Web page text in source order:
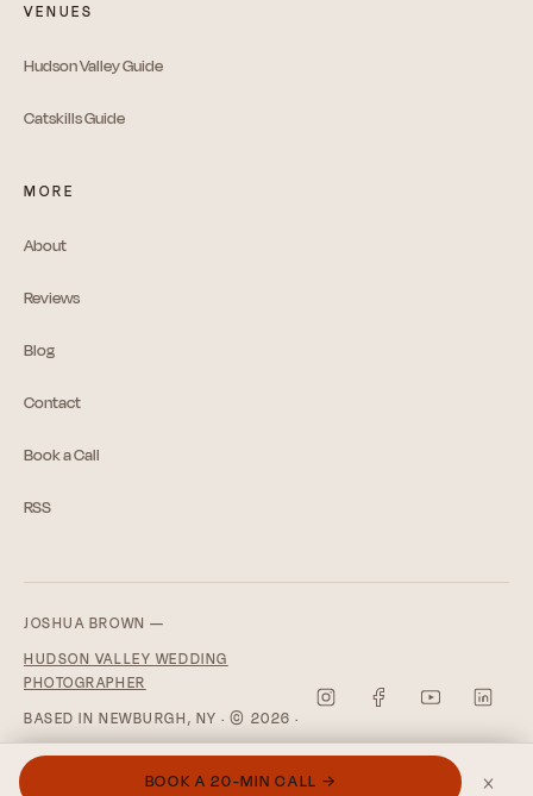
VENUES
Hudson Valley Guide
Catskills Guide
MORE
About
Reviews
Blog
Contact
Book a Call
RSS
JOSHUA BROWN —
HUDSON VALLEY WEDDING
PHOTOGRAPHER
BASED IN NEWBURGH, NY · © 2026 ·
PRIVACY POLICY
BOOK A 20-MIN CALL →
×